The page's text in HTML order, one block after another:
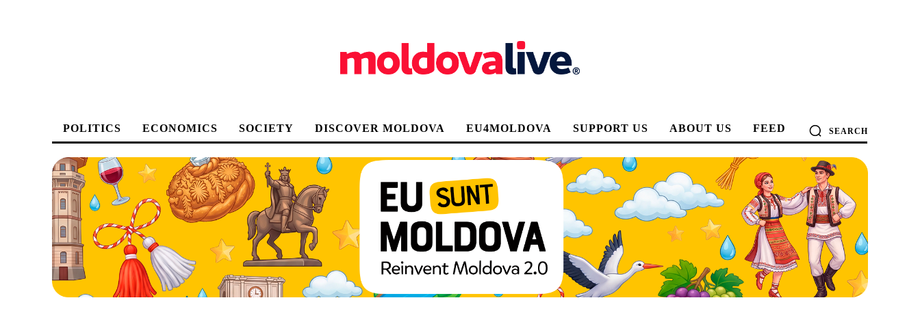
POLITICS ECONOMICS SOCIETY DISCOVER MOLDOVA EU4MOLDOVA SUPPORT US ABOUT US FEED SEARCH